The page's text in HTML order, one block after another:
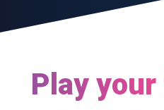
Play